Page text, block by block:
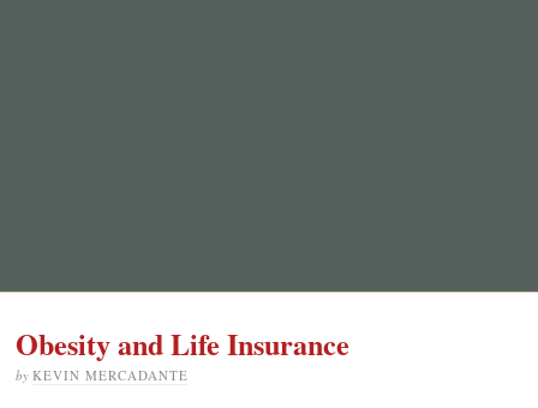
Obesity and Life Insurance
byKEVIN MERCADANTE